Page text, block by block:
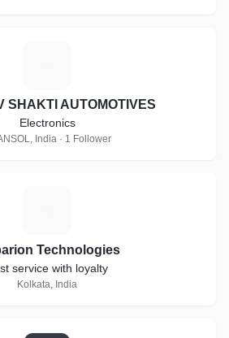
SHAKTI AUTOMOTIVES
Electronics
India · 1 Follower
Technologies
service with loyalty
Kolkata, India